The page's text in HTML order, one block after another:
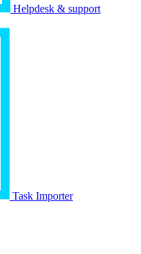
Helpdesk & support
Task Importer